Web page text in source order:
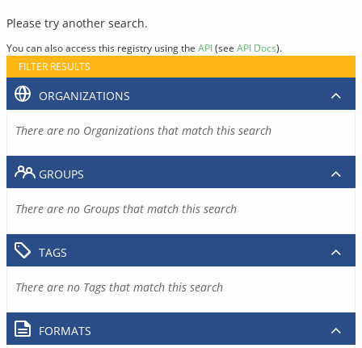
Please try another search.
You can also access this registry using the API(see API Docs).
FILTER RESULTS
ORGANIZATIONS
There are no Organizations that match this search
GROUPS
There are no Groups that match this search
TAGS
There are no Tags that match this search
FORMATS